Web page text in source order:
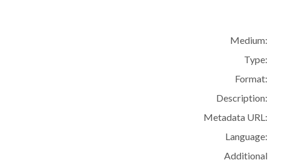
Medium:
Type:
Format:
Description:
Metadata URL:
Language:
Additional